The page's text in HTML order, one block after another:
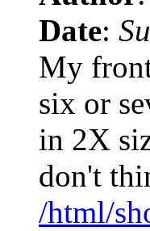
Date:
My
six or
in 2X
don't
/html/